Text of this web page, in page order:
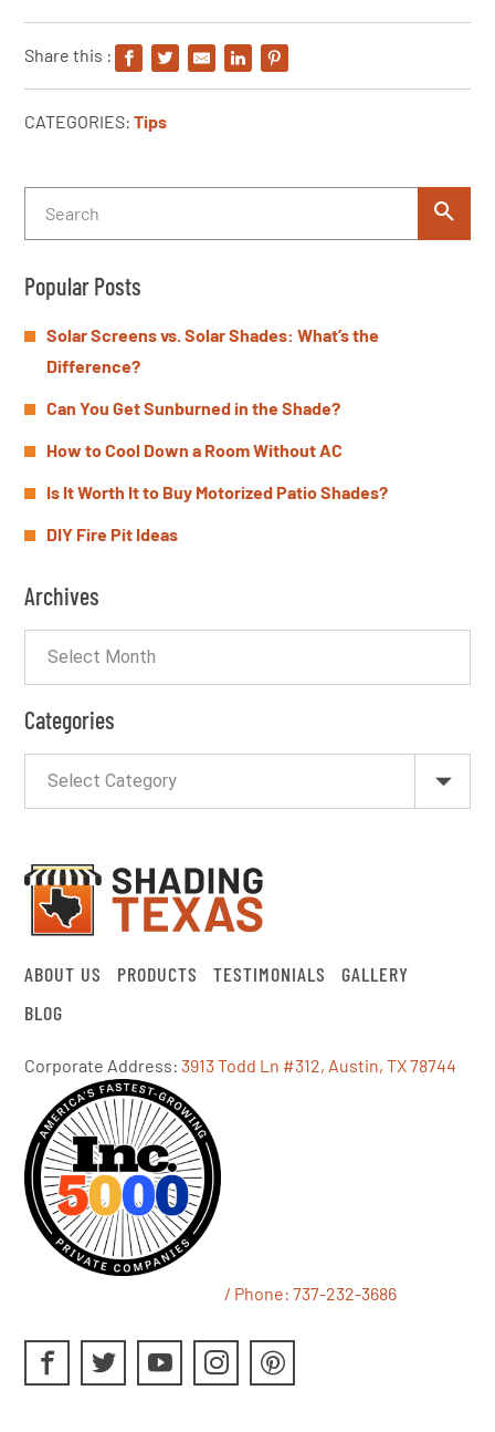
Share this :
CATEGORIES: Tips
Popular Posts
Solar Screens vs. Solar Shades: What’s the
Difference?
Can You Get Sunburned in the Shade?
How to Cool Down a Room Without AC
Is It Worth It to Buy Motorized Patio Shades?
DIY Fire Pit Ideas
Archives
Categories
ABOUT US PRODUCTS TESTIMONIALS
GALLERY
BLOG
Corporate Address: 3913 Todd Ln #312, Austin, TX 78744
/ Phone: 737-232-3686